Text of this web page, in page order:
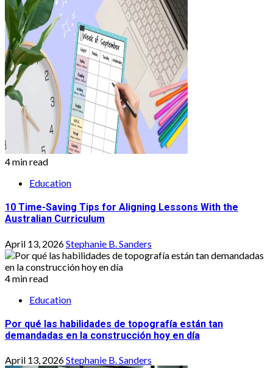
4 min read
Education
10 Time-Saving Tips for Aligning Lessons With the
Australian Curriculum
April 13, 2026Stephanie B. Sanders
4 min read
Education
Por qué las habilidades de topografía están tan
demandadas en la construcción hoy en día
April 13, 2026Stephanie B. Sanders